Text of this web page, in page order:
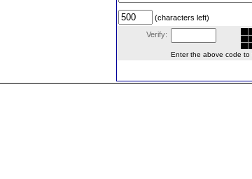
(characters left)
Verify:
Enter the above code to